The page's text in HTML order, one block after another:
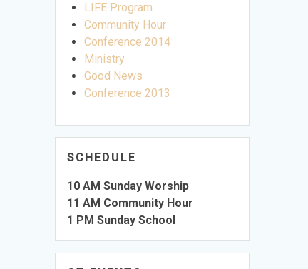
LIFE Program
Community Hour
Conference 2014
Ministry
Good News
Conference 2013
SCHEDULE
10 AM Sunday Worship
11 AM Community Hour
1 PM Sunday School